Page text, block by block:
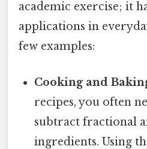
academic exercise; it
applications in
few examples:
Cooking and
recipes, you often
subtract fractional
ingredients. Using